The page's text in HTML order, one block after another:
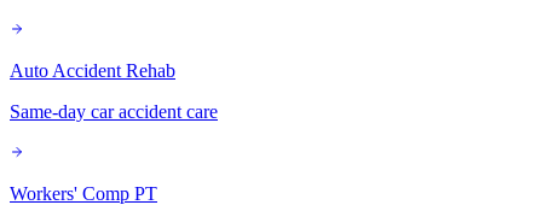
Auto Accident Rehab
Same-day car accident care
Workers' Comp PT